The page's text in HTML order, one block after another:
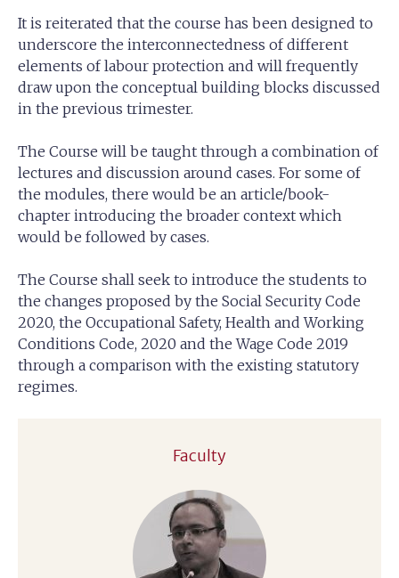
It is reiterated that the course has been designed to
underscore the interconnectedness of different
elements of labour protection and will frequently
draw upon the conceptual building blocks discussed
in the previous trimester.
The Course will be taught through a combination of
lectures and discussion around cases. For some of
the modules, there would be an article/book-
chapter introducing the broader context which
would be followed by cases.
The Course shall seek to introduce the students to
the changes proposed by the Social Security Code
2020, the Occupational Safety, Health and Working
Conditions Code, 2020 and the Wage Code 2019
through a comparison with the existing statutory
regimes.
Faculty